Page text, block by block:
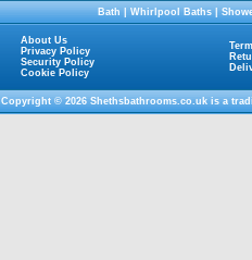
Bath|Whirlpool Baths|
About Us
Privacy Policy
Security Policy
Cookie Policy
Copyright © 2026Shethsbathrooms.co.ukis a